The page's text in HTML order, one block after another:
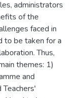
administrators
of the
faced in
to be taken for a
Thus,
themes: 1)
and